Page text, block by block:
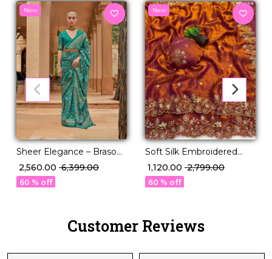
New
Sheer Elegance – Braso
Weaving Saree with
Timeless Charm!
₹ 2,560.00 ₹ 6,399.00
60 % off
New
Soft Silk Embroidered
Saree with Unstitched
Blouse!
₹ 1,120.00 ₹ 2,799.00
60 % off
Customer Reviews